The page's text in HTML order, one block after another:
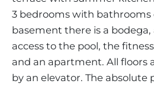
3 bedrooms with bathrooms
basement there is a
access to the pool, the
and an apartment. All floors
by an elevator. The absolute